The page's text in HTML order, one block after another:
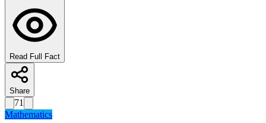
Read Full Fact
Share
71
Mathematics